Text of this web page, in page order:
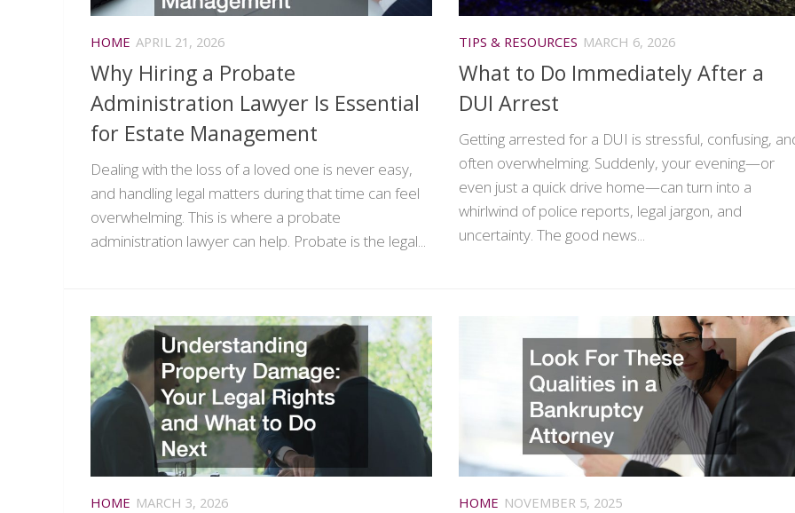
HOME APRIL 21, 2026
Why Hiring a Probate
Administration Lawyer Is Essential
for Estate Management
Dealing with the loss of a loved one is never easy,
and handling legal matters during that time can feel
overwhelming. This is where a probate
administration lawyer can help. Probate is the legal...
TIPS & RESOURCES MARCH 6, 2026
What to Do Immediately After a
DUI Arrest
Getting arrested for a DUI is stressful, confusing,
often overwhelming. Suddenly, your evening—or
even just a quick drive home—can turn into a
whirlwind of police reports, legal jargon, and
uncertainty. The good news...
HOME MARCH 3, 2026 HOME NOVEMBER 5, 2025